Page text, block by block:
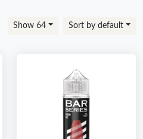
Show 64 Sort by default